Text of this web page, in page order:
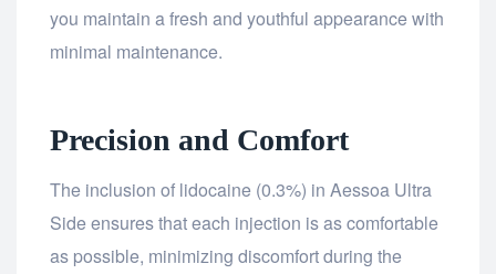
you maintain a fresh and youthful appearance with
minimal maintenance.
Precision and Comfort
The inclusion of lidocaine (0.3%) in Aessoa Ultra
Side ensures that each injection is as comfortable
as possible, minimizing discomfort during the